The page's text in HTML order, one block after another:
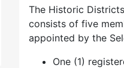
The Historic
consists of five
appointed by the
One (1)